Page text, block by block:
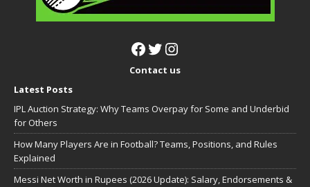
Contact us
Latest Posts
IPL Auction Strategy: Why Teams Overpay for Some and Underbid
for Others
How Many Players Are in Football? Teams, Positions, and Rules
Explained
Messi Net Worth in Rupees (2026 Update): Salary, Endorsements &